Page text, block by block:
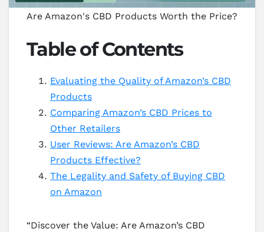
Are Amazon's CBD Products Worth the Price?
Table of Contents
Evaluating the Quality of Amazon’s CBD
Products
Comparing Amazon’s CBD Prices to
Other Retailers
User Reviews: Are Amazon’s CBD
Products Effective?
The Legality and Safety of Buying CBD
on Amazon
“Discover the Value: Are Amazon’s CBD